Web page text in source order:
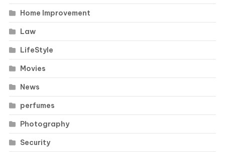
Home Improvement
Law
LifeStyle
Movies
News
perfumes
Photography
Security